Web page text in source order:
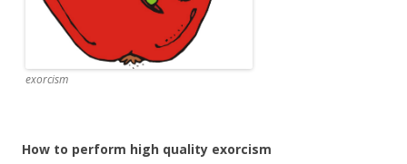
exorcism
How to perform high quality exorcism